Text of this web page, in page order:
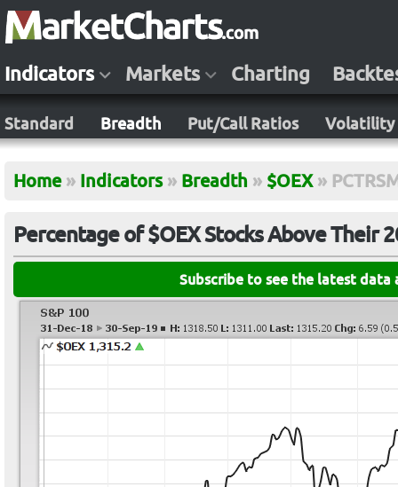
Indicators Markets Charting
Standard Breadth Put/Call Ratios Volatility
Home » Indicators » Breadth » $OEX »
Percentage of $OEX Stocks Above Their
Subscribe to see the latest data